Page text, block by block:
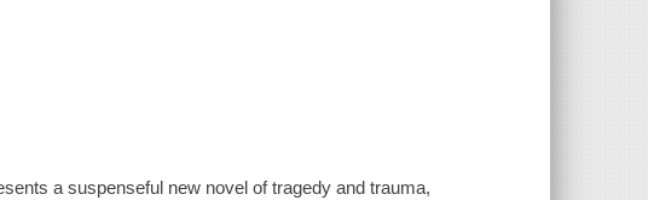
a suspenseful new novel of tragedy and trauma,